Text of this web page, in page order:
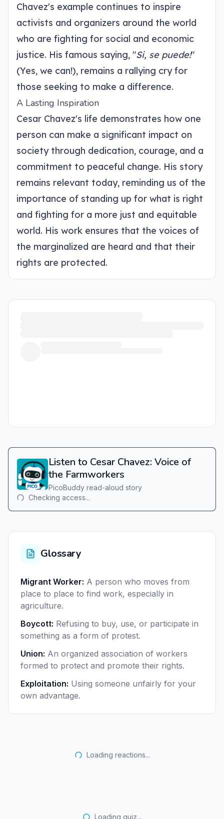
Chavez's example continues to inspire
activists and organizers around the world
who are fighting for social and economic
justice. His famous saying, "Si, se puede!"
(Yes, we can!), remains a rallying cry for
those seeking to make a difference.
A Lasting Inspiration
Cesar Chavez's life demonstrates how one
person can make a significant impact on
society through dedication, courage, and a
commitment to peaceful change. His story
remains relevant today, reminding us of the
importance of standing up for what is right
and fighting for a more just and equitable
world. His work ensures that the voices of
the marginalized are heard and that their
rights are protected.
Listen to Cesar Chavez: Voice of
the Farmworkers
PicoBuddy read-aloud story
Checking access...
Glossary
Migrant Worker: A person who moves from
place to place to find work, especially in
agriculture.
Boycott: Refusing to buy, use, or participate in
something as a form of protest.
Union: An organized association of workers
formed to protect and promote their rights.
Exploitation: Using someone unfairly for your
own advantage.
Loading reactions...
Loading quiz...